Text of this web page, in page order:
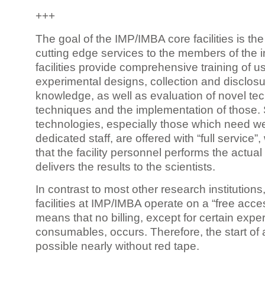
+++
The goal of the IMP/IMBA core facilities is
cutting edge services to the members of the
facilities provide comprehensive training of
experimental designs, collection and
knowledge, as well as evaluation of novel
techniques and the implementation of those.
technologies, especially those which need
dedicated staff, are offered with “full
that the facility personnel performs the
delivers the results to the scientists.
In contrast to most other research
facilities at IMP/IMBA operate on a “free
means that no billing, except for certain
consumables, occurs. Therefore, the start of
possible nearly without red tape.